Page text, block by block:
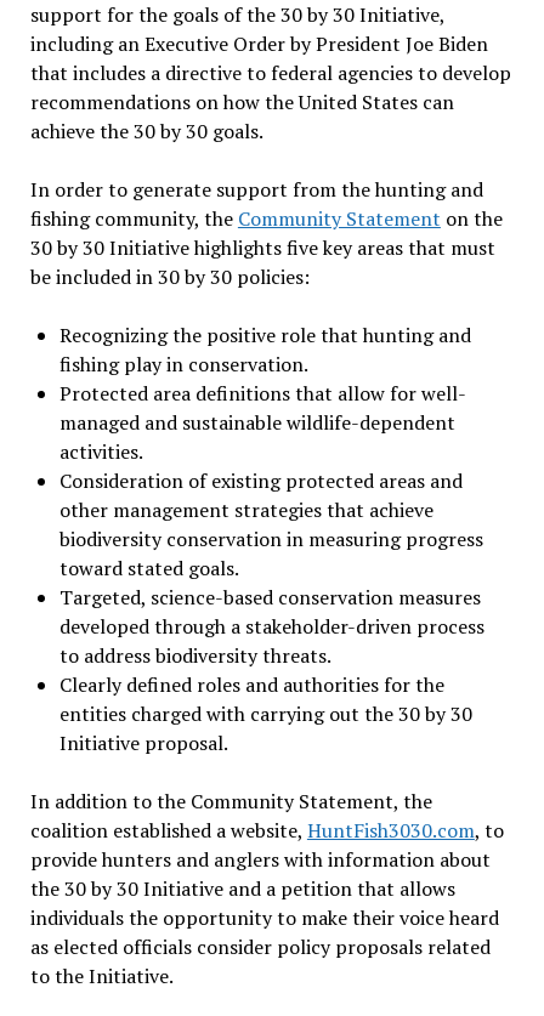
support for the goals of the 30 by 30 Initiative,
including an Executive Order by President Joe Biden
that includes a directive to federal agencies to develop
recommendations on how the United States can
achieve the 30 by 30 goals.
In order to generate support from the hunting and
fishing community, the Community Statement on the
30 by 30 Initiative highlights five key areas that must
be included in 30 by 30 policies:
Recognizing the positive role that hunting and
fishing play in conservation.
Protected area definitions that allow for well-
managed and sustainable wildlife-dependent
activities.
Consideration of existing protected areas and
other management strategies that achieve
biodiversity conservation in measuring progress
toward stated goals.
Targeted, science-based conservation measures
developed through a stakeholder-driven process
to address biodiversity threats.
Clearly defined roles and authorities for the
entities charged with carrying out the 30 by 30
Initiative proposal.
In addition to the Community Statement, the
coalition established a website, HuntFish3030.com, to
provide hunters and anglers with information about
the 30 by 30 Initiative and a petition that allows
individuals the opportunity to make their voice heard
as elected officials consider policy proposals related
to the Initiative.